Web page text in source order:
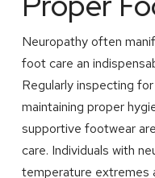
Neuropathy often
foot care an
Regularly inspecting
maintaining proper
supportive footwear
care. Individuals with
temperature extremes